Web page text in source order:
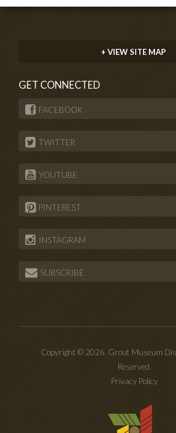
+ VIEW SITE MAP
GET CONNECTED
FACEBOOK
TWITTER
YOUTUBE
PINTEREST
INSTAGRAM
SUBSCRIBE
Copyright © 2026. Grout Museum
Reserved.
Privacy Policy